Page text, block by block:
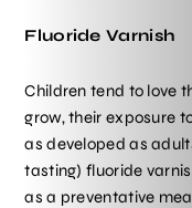
Fluoride Varnish
Children tend to love
grow, their exposure
as developed as
tasting) fluoride
as a preventative